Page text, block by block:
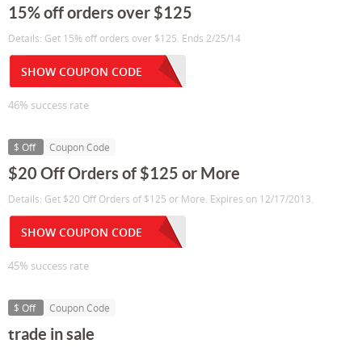
15% off orders over $125
Details: Get 15% off orders over $125. Ends 2/25/14
SHOW COUPON CODE
46% success rate
$ Off Coupon Code
$20 Off Orders of $125 or More
Details: Get $20 Off Orders of $125 or More. Expires on 12/17/2013.
SHOW COUPON CODE
45% success rate
$ Off Coupon Code
trade in sale